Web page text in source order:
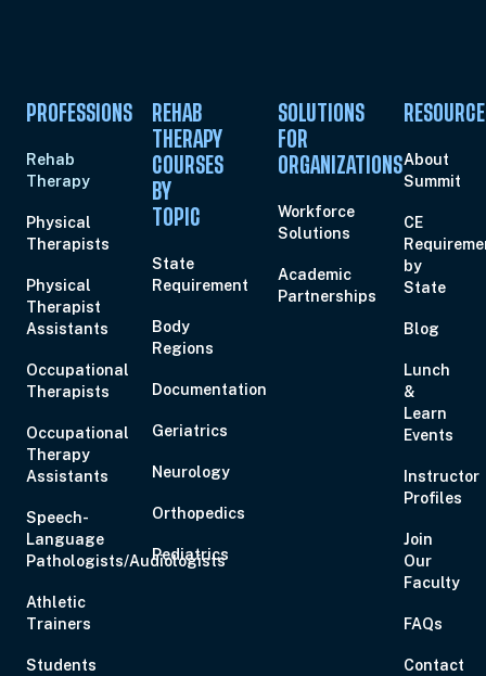
PROFESSIONS
Rehab
Therapy
Physical
Therapists
Physical
Therapist
Assistants
Occupational
Therapists
Occupational
Therapy
Assistants
Speech-
Language
Pathologists/Audiologists
Athletic
Trainers
Students
REHAB
THERAPY
COURSES
BY
TOPIC
State
Requirement
Body
Regions
Documentation
Geriatrics
Neurology
Orthopedics
Pediatrics
SOLUTIONS
FOR
ORGANIZATIONS
Workforce
Solutions
Academic
Partnerships
About
Summit
CE
by
State
Blog
Lunch
&
Learn
Events
Instructor
Profiles
Join
Our
Faculty
FAQs
Contact